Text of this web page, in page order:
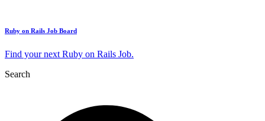
Ruby on Rails Job Board
Find your next Ruby on Rails Job.
Search